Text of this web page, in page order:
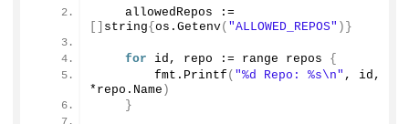
string{ os. Getenv( "ALLOWED_REPOS" )}
for id, repo := range repos {
        fmt.
Printf ( "%d Repo: %s\n" , id,
*repo. Name )
}